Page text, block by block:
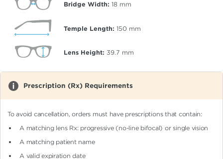
Bridge Width: 18 mm
Temple Length: 150 mm
Lens Height: 39.7 mm
Prescription (Rx) Requirements
To avoid cancellation, orders must have prescriptions that contain:
A matching lens Rx: progressive (no-line bifocal)or single vision
A matching patient name
A valid expiration date